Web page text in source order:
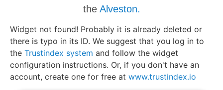
the Alveston.
Widget not found! Probably it is already deleted or
there is typo in its ID. We suggest that you log in to
the Trustindex system and follow the widget
configuration instructions. Or, if you don't have an
account, create one for free at www.trustindex.io